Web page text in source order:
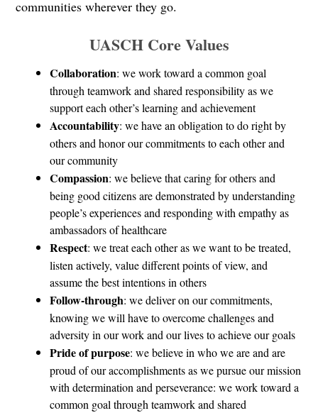
communities wherever they go.
UASCH Core Values
Collaboration: we work toward a common goal
through teamwork and shared responsibility as we
support each other’s learning and achievement
Accountability: we have an obligation to do right by
others and honor our commitments to each other and
our community
Compassion: we believe that caring for others and
being good citizens are demonstrated by understanding
people’s experiences and responding with empathy as
ambassadors of healthcare
Respect: we treat each other as we want to be treated,
listen actively, value different points of view, and
assume the best intentions in others
Follow-through: we deliver on our commitments,
knowing we will have to overcome challenges and
adversity in our work and our lives to achieve our goals
Pride of purpose: we believe in who we are and are
proud of our accomplishments as we pursue our mission
with determination and perseverance: we work toward a
common goal through teamwork and shared